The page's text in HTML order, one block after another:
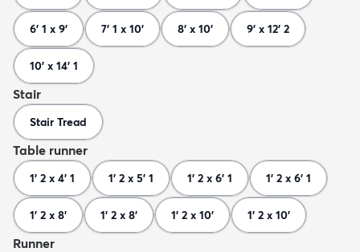
6' 1 x 9' 7' 1 x 10' 8' x 10' 9' x 12' 2
10' x 14' 1
Stair
Stair Tread
Table runner
1' 2 x 4' 1 1' 2 x 5' 1 1' 2 x 6' 1 1' 2 x 6' 1
1' 2 x 8' 1' 2 x 8' 1' 2 x 10' 1' 2 x 10'
Runner